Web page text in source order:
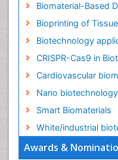
Awards &
Biomaterial-Based
Bioprinting of
Biotechnology
CRISPR-Cas9 in
Cardiovascular
Nano biotechnology
Smart Biomaterials
White/industrial